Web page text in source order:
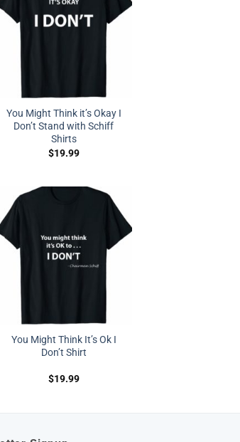
You Might Think it’s Okay I
Don’t Stand with Schiff
Shirts
$19.99
You Might Think It’s Ok I
Don’t Shirt
$19.99